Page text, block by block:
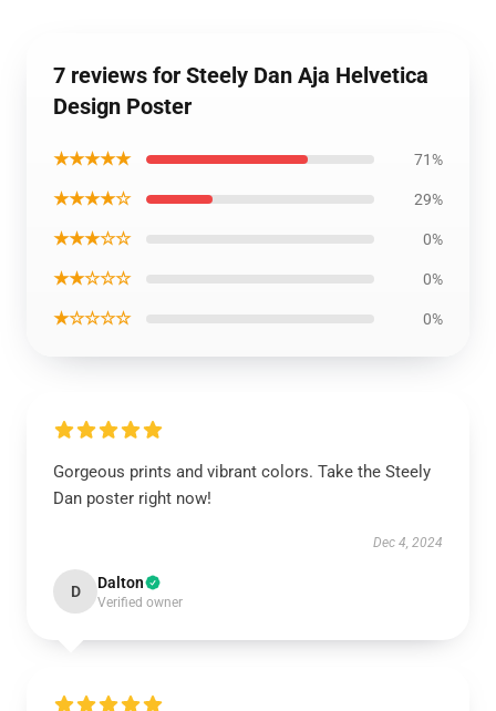
7 reviews for Steely Dan Aja Helvetica
Design Poster
★★★★★ 71%
★★★★☆ 29%
★★★☆☆ 0%
★★☆☆☆ 0%
★☆☆☆☆ 0%
Gorgeous prints and vibrant colors. Take the Steely
Dan poster right now!
Dec 4, 2024
D Dalton
Verified owner